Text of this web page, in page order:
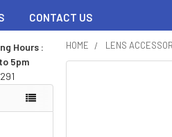
CONTACT US
Hours :
5pm
HOME LENS